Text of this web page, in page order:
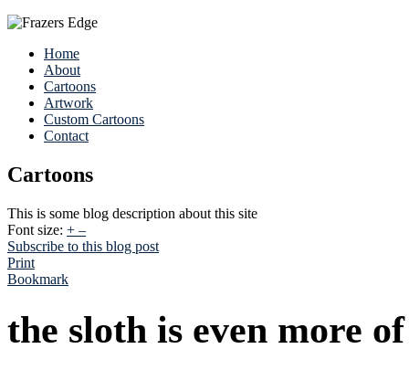
Home
About
Cartoons
Artwork
Custom Cartoons
Contact
Cartoons
This is some blog description about this site
Font size: + –
Subscribe to this blog post
Print
Bookmark
the sloth is even more